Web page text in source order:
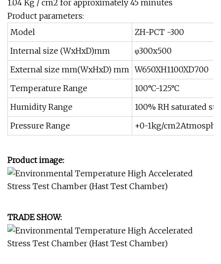
1.04 Kg / cm2 for approximately 45 minutes
Product parameters:
Model
ZH-PCT -300
Internal size (WxHxD)mm
φ300x500
External size mm(WxHxD) mm W650XH1100XD700
Temperature Range
100°C-125°C
Humidity Range
100% RH saturated
Pressure Range
+0-1kg/
Product image:
TRADE SHOW: